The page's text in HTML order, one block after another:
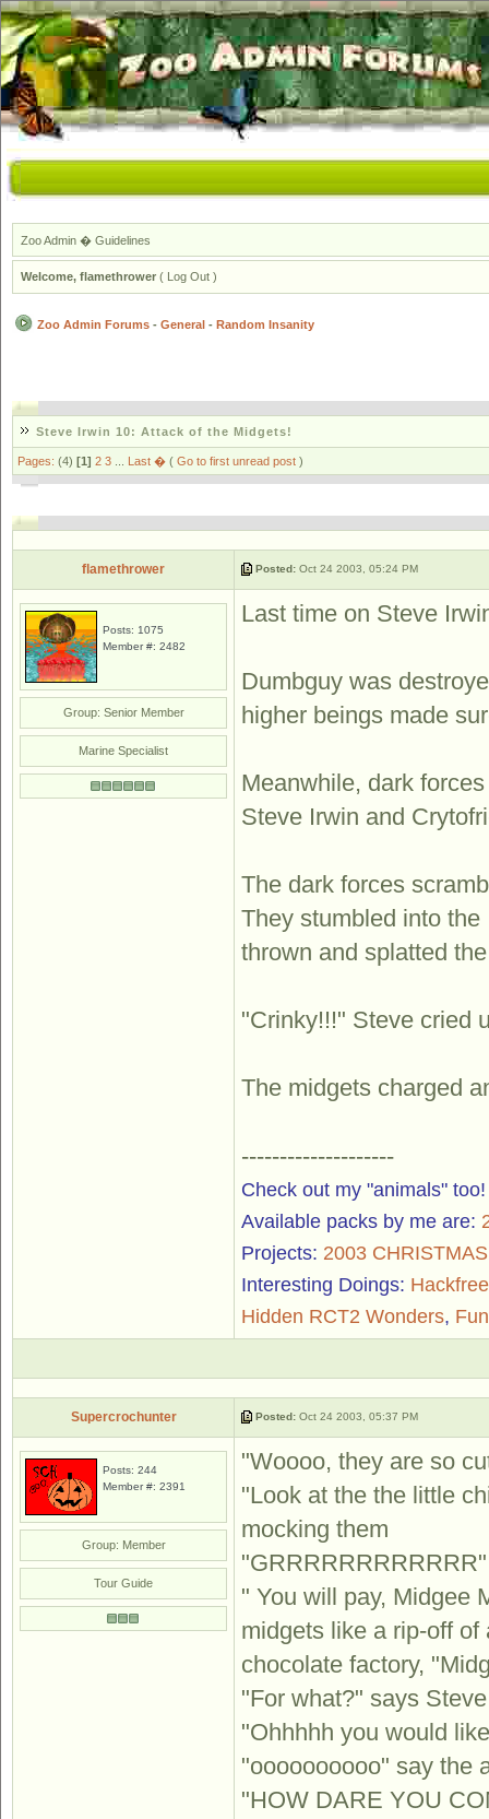
Zoo Admin �Guidelines
Welcome,flamethrower ( Log Out )
Zoo Admin Forums -General -Random Insanity
Steve Irwin 10: Attack of the Midgets!
Pages: (4)[1] 2 3 Last � (Go to first unread post )
flamethrower Posted: Oct 24 2003, 05:24 PM
Posts: 1075
Member #: 2482
Group: Senior Member
Marine Specialist
Last time on Steve
Dumbguy was
higher beings made
Meanwhile, dark
Steve Irwin and
The dark forces
They stumbled into
thrown and splatted
"Crinky!!!" Steve cried
The midgets charged
--------------------
Check out my "animals"
Available packs by me are:
Projects: 2003
Interesting Doings:
Hidden RCT2 Wonders,
Supercrochunter Posted: Oct 24 2003, 05:37 PM
Posts: 244
Member #: 2391
Group: Member
Tour Guide
"Woooo, they are so
"Look at the the little
mocking them
" You will pay, Midgee
midgets like a rip-off
chocolate factory,
"For what?" says
"Ohhhhh you would
"oooooooooo" say the
"HOW DARE YOU